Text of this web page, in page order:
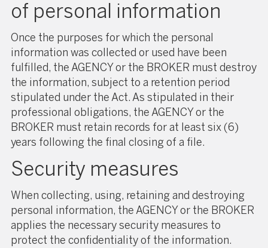
of personal information
Once the purposes for which the personal
information was collected or used have been
fulfilled, the AGENCY or the BROKER must destroy
the information, subject to a retention period
stipulated under the Act. As stipulated in their
professional obligations, the AGENCY or the
BROKER must retain records for at least six (6)
years following the final closing of a file.
Security measures
When collecting, using, retaining and destroying
personal information, the AGENCY or the BROKER
applies the necessary security measures to
protect the confidentiality of the information.